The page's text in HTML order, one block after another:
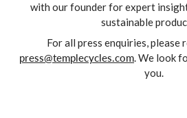
with our founder for expert
sustainable
For all press enquiries, please
press@templecycles.com. We look
you.